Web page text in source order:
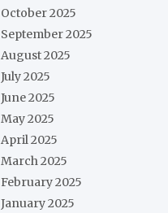
October 2025
September 2025
August 2025
July 2025
June 2025
May 2025
April 2025
March 2025
February 2025
January 2025